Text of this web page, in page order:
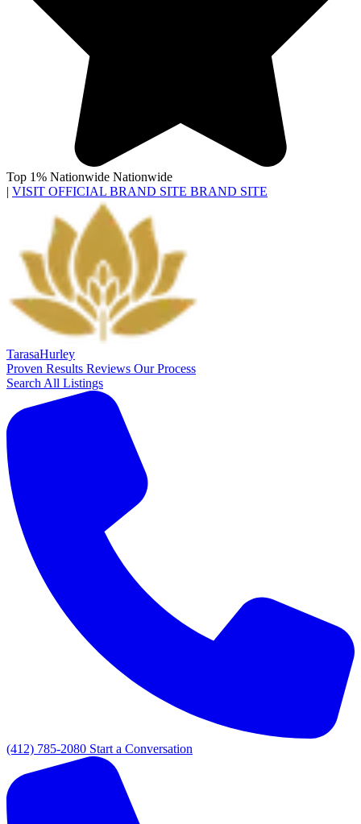
Top 1% Nationwide Nationwide
| VISIT OFFICIAL BRAND SITE BRAND SITE
TarasaHurley
Proven Results Reviews Our Process
Search All Listings
(412) 785-2080 Start a Conversation